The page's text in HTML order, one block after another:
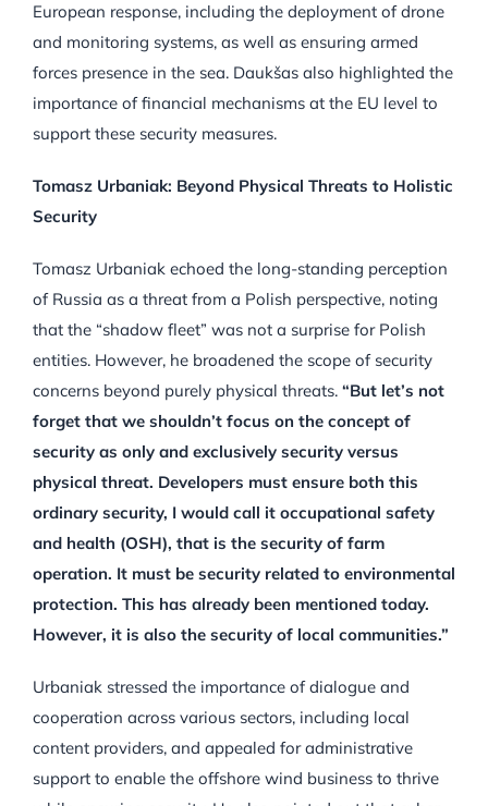
European response, including the deployment of drone
and monitoring systems, as well as ensuring armed
forces presence in the sea. Daukšas also highlighted the
importance of financial mechanisms at the EU level to
support these security measures.
Tomasz Urbaniak: Beyond Physical Threats to Holistic
Security
Tomasz Urbaniak echoed the long-standing perception
of Russia as a threat from a Polish perspective, noting
that the “shadow fleet” was not a surprise for Polish
entities. However, he broadened the scope of security
concerns beyond purely physical threats. “But let’s not
forget that we shouldn’t focus on the concept of
security as only and exclusively security versus
physical threat. Developers must ensure both this
ordinary security, I would call it occupational safety
and health (OSH), that is the security of farm
operation. It must be security related to environmental
protection. This has already been mentioned today.
However, it is also the security of local communities.”
Urbaniak stressed the importance of dialogue and
cooperation across various sectors, including local
content providers, and appealed for administrative
support to enable the offshore wind business to thrive